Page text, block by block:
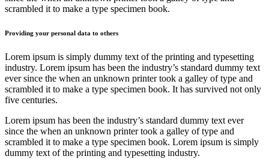
scrambled it to make a type specimen book.
Providing your personal data to others
Lorem ipsum is simply dummy text of the printing and typesetting
industry. Lorem ipsum has been the industry’s standard dummy text
ever since the when an unknown printer took a galley of type and
scrambled it to make a type specimen book. It has survived not only
five centuries.
Lorem ipsum has been the industry’s standard dummy text ever
since the when an unknown printer took a galley of type and
scrambled it to make a type specimen book. Lorem ipsum is simply
dummy text of the printing and typesetting industry.